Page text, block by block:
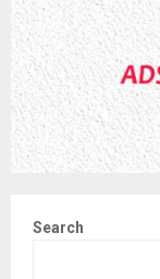
Search